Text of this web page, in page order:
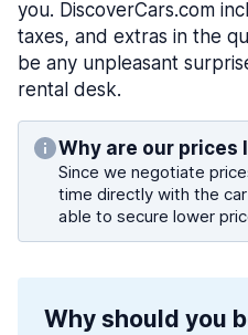
you. DiscoverCars.com
taxes, and extras in the
be any unpleasant
rental desk.
Why are our prices
Since we negotiate
time directly with the
able to secure lower
Why should you